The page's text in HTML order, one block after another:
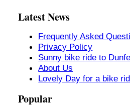
Latest News
Frequently Asked
Privacy Policy
Sunny bike ride to
About Us
Lovely Day for a bike
Popular